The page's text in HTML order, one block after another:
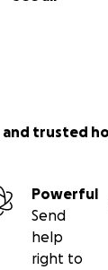
and trusted
Powerful
Send
help
right to